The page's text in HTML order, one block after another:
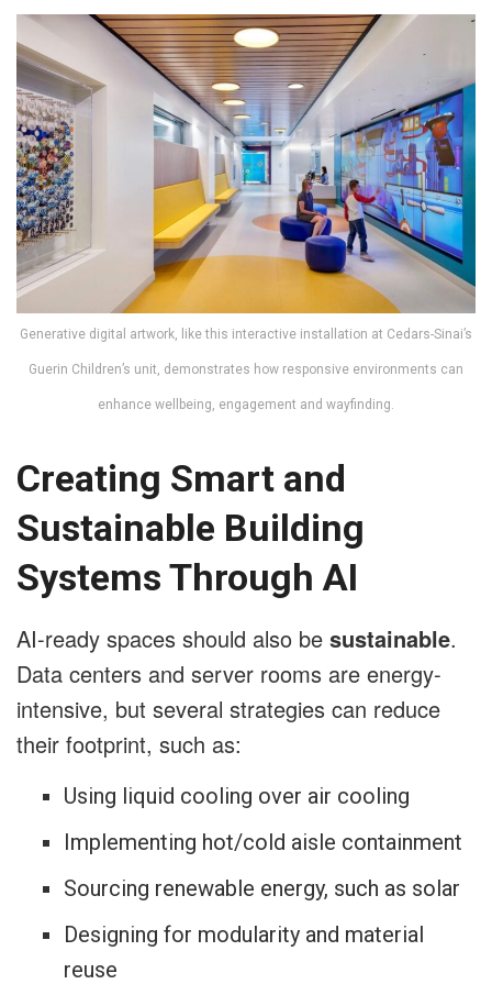
Generative digital artwork, like this interactive installation at Cedars-Sinai’s
Guerin Children’s unit, demonstrates how responsive environments can
enhance wellbeing, engagement and wayfinding.
Creating Smart and
Sustainable Building
Systems Through AI
AI-ready spaces should also be sustainable.
Data centers and server rooms are energy-
intensive, but several strategies can reduce
their footprint, such as:
Using liquid cooling over air cooling
Implementing hot/cold aisle containment
Sourcing renewable energy, such as solar
Designing for modularity and material
reuse